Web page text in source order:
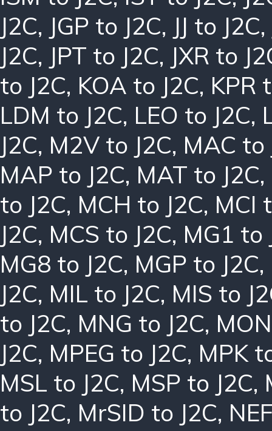
J2C, JGP to J2C, JJ to J2C,
J2C, JPT to J2C, JXR to
to J2C, KOA to J2C, KPR
LDM to J2C, LEO to J2C,
J2C, M2V to J2C, MAC to
MAP to J2C, MAT to J2C,
to J2C, MCH to J2C, MCI
J2C, MCS to J2C, MG1 to
MG8 to J2C, MGP to J2C,
J2C, MIL to J2C, MIS to
to J2C, MNG to J2C,
J2C, MPEG to J2C, MPK
MSL to J2C, MSP to J2C,
to J2C, MrSID to J2C,